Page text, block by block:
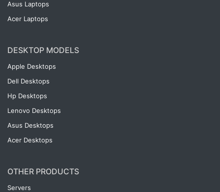
Asus Laptops
Acer Laptops
DESKTOP MODELS
Apple Desktops
Dell Desktops
Hp Desktops
Lenovo Desktops
Asus Desktops
Acer Desktops
OTHER PRODUCTS
Servers